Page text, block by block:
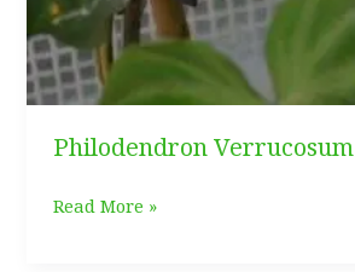
Philodendron Verrucosum
Philodendron
Read More »